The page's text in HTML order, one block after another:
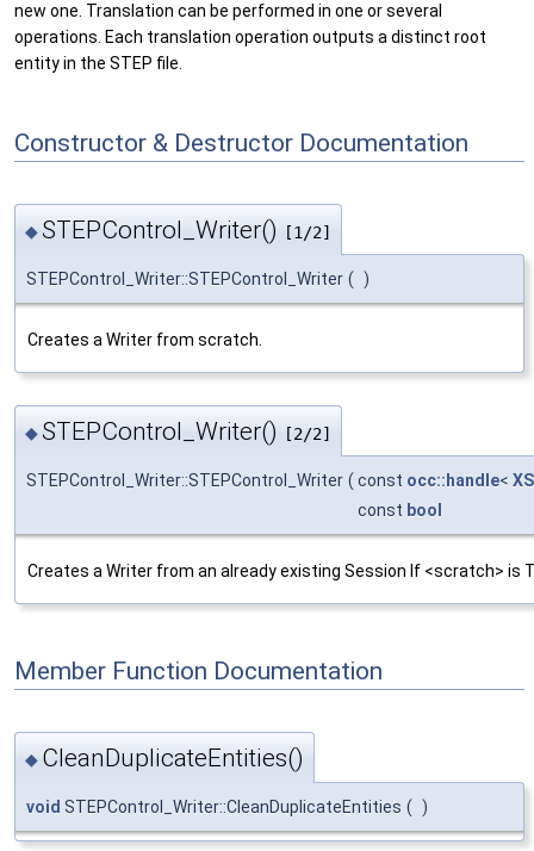
new one. Translation can be performed in one or several
operations. Each translation operation outputs a distinct root
entity in the STEP file.
Constructor & Destructor Documentation
◆STEPControl_Writer() [1/2]
STEPControl_Writer::STEPControl_Writer ( )
Creates a Writer from scratch.
◆STEPControl_Writer() [2/2]
STEPControl_Writer::STEPControl_Writer ( const occ::handle<
const bool
Creates a Writer from an already existing Session If <scratch> is
Member Function Documentation
◆ CleanDuplicateEntities()
void STEPControl_Writer::CleanDuplicateEntities ( )